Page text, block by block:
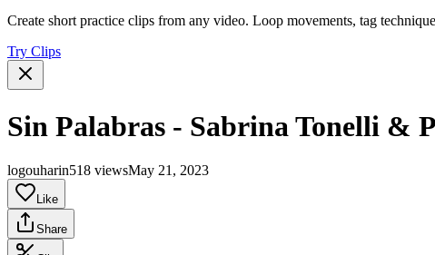
Create short practice clips from any video. Loop movements, tag
Try Clips
Sin Palabras - Sabrina Tonelli &
logouharin518 viewsMay 21, 2023
Like
Share